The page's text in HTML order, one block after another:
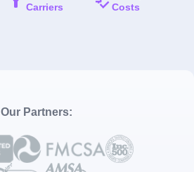
Carriers
Costs
Our Partners: